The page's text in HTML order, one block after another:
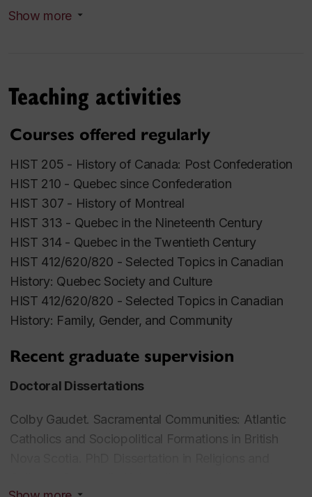
régulations sociales (
Review(2000-2002) and held visiting fellowships at
the University of Victoria (1999-2000) and at the
University of California, Berkeley (2007-2008). He is
also co-director, with John Lutz and Ruth Sandwell,
of the prize-winning educational website Great
UnsolvedMysteries in Canadian History
(www.canadianmysteries.ca).
Peter Gossage has supervised numerous MA and
PhD students, generally on topics relating to Quebec
society and culture between 1840 and 1960. In
anticipation of his forthcoming retirement (2026) he
is not currently accepting new graduate students.
Pour une entrevue récente au sujet de son parcours
intellectuel, voir le lien suivant:
https://chrs.uqam.ca/index.php/2019/10/28/entrevue-
Show more
Teaching activities
Courses offered regularly
HIST 205 - History of Canada: Post Confederation
HIST 210 - Quebec since Confederation
HIST 307 - History of Montreal
HIST 313 - Quebec in the Nineteenth Century
HIST 314 - Quebec in the Twentieth Century
HIST 412/620/820 - Selected Topics in Canadian
History: Quebec Society and Culture
HIST 412/620/820 - Selected Topics in Canadian
History: Family, Gender, and Community
Recent graduate supervision
Doctoral Dissertations
Colby Gaudet. Sacramental Communities: Atlantic
Catholics and Sociopolitical Formations in British